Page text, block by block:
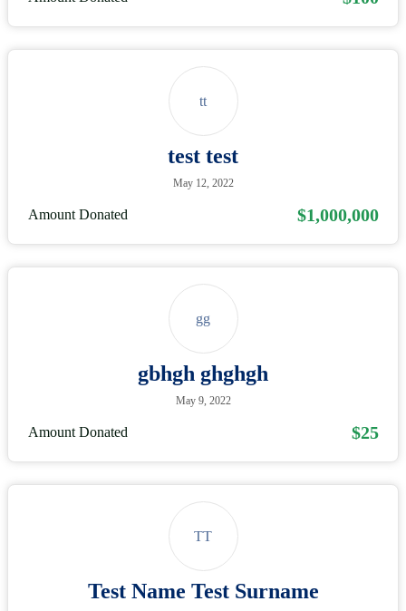
tt
test test
May 12, 2022
Amount Donated $1,000,000
gg
gbhgh ghghgh
May 9, 2022
Amount Donated $25
TT
Test Name Test Surname